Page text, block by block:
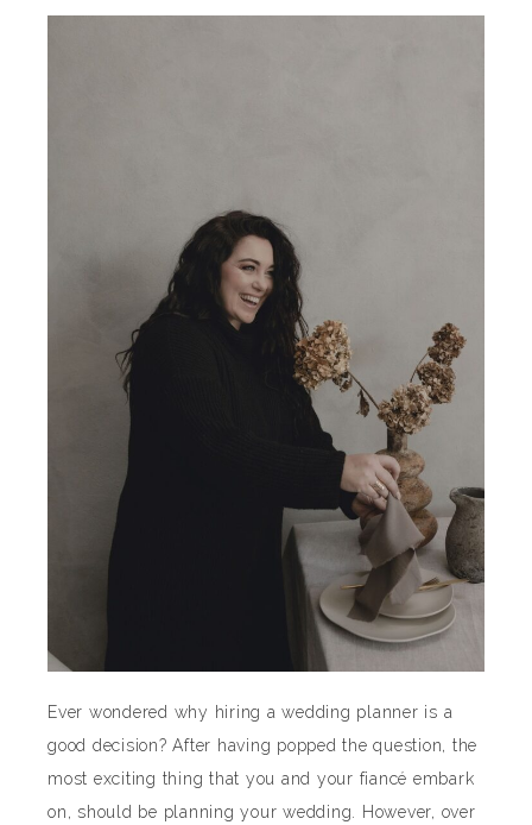
Ever wondered why hiring a wedding planner is a
good decision? After having popped the question, the
most exciting thing that you and your fiancé embark
on, should be planning your wedding. However, over